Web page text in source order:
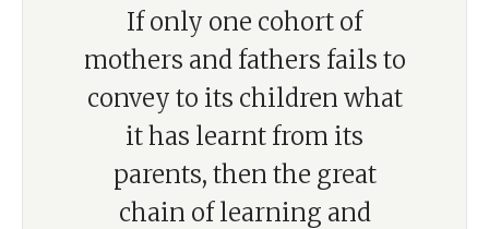
If only one cohort of
mothers and fathers fails to
convey to its children what
it has learnt from its
parents, then the great
chain of learning and